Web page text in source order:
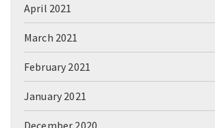
April 2021
March 2021
February 2021
January 2021
December 2020